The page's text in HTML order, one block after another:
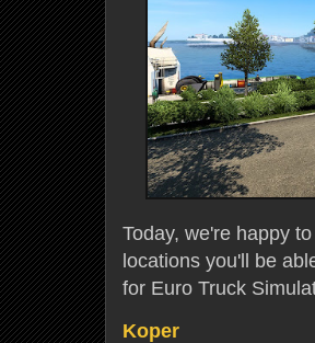
Today, we're happy
locations you'll be
for Euro Truck
Koper